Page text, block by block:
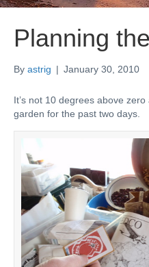
Planning
By astrig | January 30, 2010
It’s not 10 degrees above
garden for the past two days.